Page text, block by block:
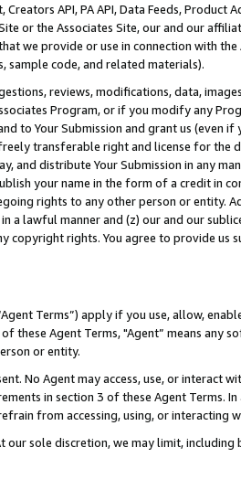
API, PA API, Data Feeds,
or the Associates Site, our and our
we provide or use in connection with
sample code, and related materials).
reviews, modifications, data,
Program, or if you modify any
to Your Submission and grant us (even
transferable right and license for
and distribute Your Submission in any
your name in the form of a credit in
rights to any other person or entity.
a lawful manner and (z) our and our
copyright rights. You agree to provide us
Terms”) apply if you use, allow,
these Agent Terms, "Agent” means
or entity.
No Agent may access, use, or
in section 3 of these Agent Terms.
from accessing, using, or interacting
our sole discretion, we may limit,